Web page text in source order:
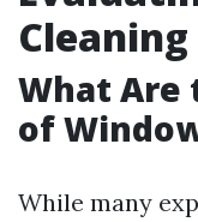
What Are
of
While many